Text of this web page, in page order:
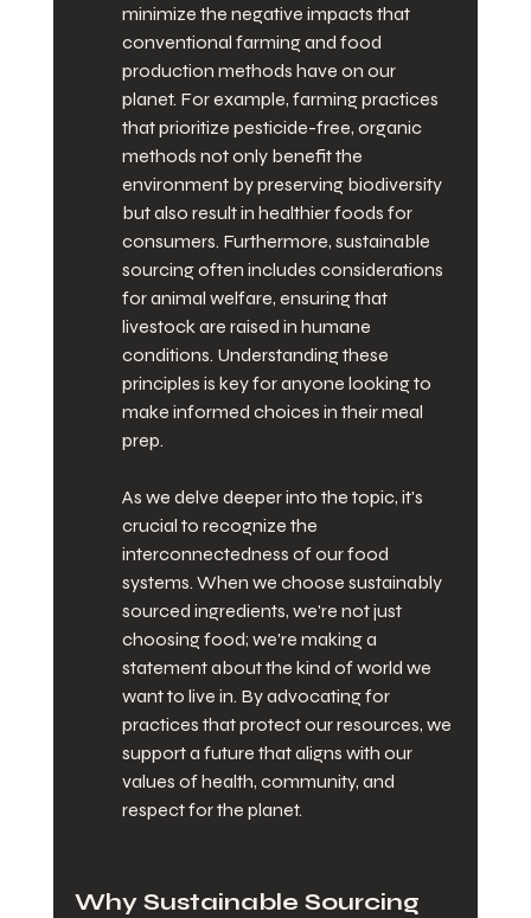
minimize the negative impacts that
conventional farming and food
production methods have on our
planet. For example, farming practices
that prioritize pesticide-free, organic
methods not only benefit the
environment by preserving biodiversity
but also result in healthier foods for
consumers. Furthermore, sustainable
sourcing often includes considerations
for animal welfare, ensuring that
livestock are raised in humane
conditions. Understanding these
principles is key for anyone looking to
make informed choices in their meal
prep.
As we delve deeper into the topic, it's
crucial to recognize the
interconnectedness of our food
systems. When we choose sustainably
sourced ingredients, we're not just
choosing food; we're making a
statement about the kind of world we
want to live in. By advocating for
practices that protect our resources, we
support a future that aligns with our
values of health, community, and
respect for the planet.
Why Sustainable Sourcing